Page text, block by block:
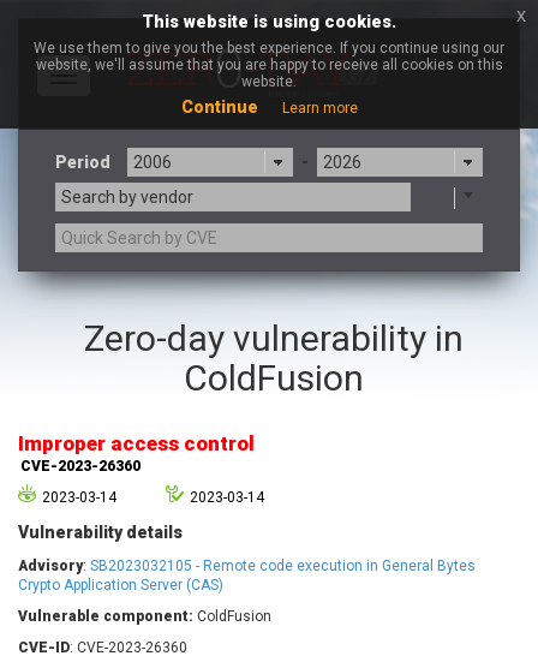
Toggle
Period
-
Search by vendor
a9t9 software GmbH
Adobe
Apache Foundation
Artifex Software, Inc.
Atlassian
axios
BeyondTrust
blueimp
Brocade
UPDATE STATISTICS
Zero-day vulnerability in
ColdFusion
Improper access control
CVE-2023-26360
2023-03-14
2023-03-14
Vulnerability details
Advisory: SB2023032105 - Remote code execution in General Bytes
Crypto Application Server (CAS)
Vulnerable component: ColdFusion
CVE-ID: CVE-2023-26360
This website is using cookies.
We use them to give you the best experience. If you continue using our
website, we'll assume that you are happy to receive all cookies on this
website.
Continue Learn more
x